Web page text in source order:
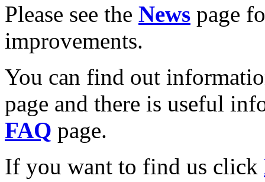
Please see the News page
improvements.
You can find out
page and there is useful
FAQ page.
If you want to find us click